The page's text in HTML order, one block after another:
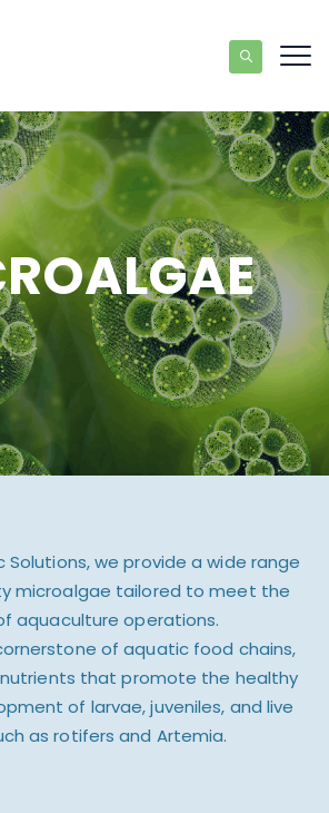
we provide a wide range
microalgae tailored to meet the
aquaculture operations.
of aquatic food chains,
that promote the healthy
of larvae, juveniles, and live
as rotifers and Artemia.